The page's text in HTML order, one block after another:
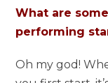
What are
performing
Oh my god!